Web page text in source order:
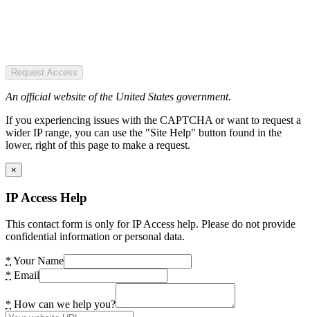
Request Access
An official website of the United States government.
If you experiencing issues with the CAPTCHA or want to request a
wider IP range, you can use the "Site Help" button found in the
lower, right of this page to make a request.
×
IP Access Help
This contact form is only for IP Access help. Please do not provide
confidential information or personal data.
* Your Name
* Email
* How can we help you?